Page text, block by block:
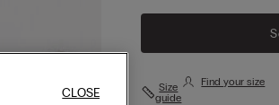
Size
guide
Find your size
CLOSE